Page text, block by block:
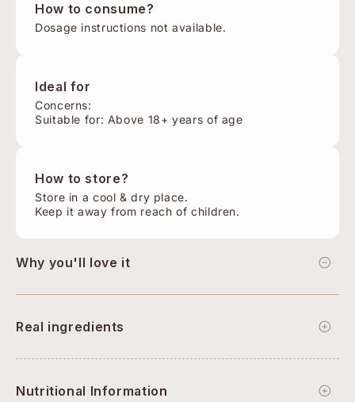
How to consume?
Dosage instructions not available.
Ideal for
Concerns:
Suitable for: Above 18+ years of age
How to store?
Store in a cool & dry place.
Keep it away from reach of children.
Why you'll love it
Real ingredients
Nutritional Information